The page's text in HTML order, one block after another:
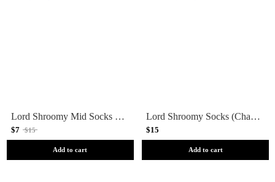
Lord Shroomy Mid Socks (Black)
$7 $15
Add to cart
Lord Shroomy Socks (Charcoal)
$15
Add to cart